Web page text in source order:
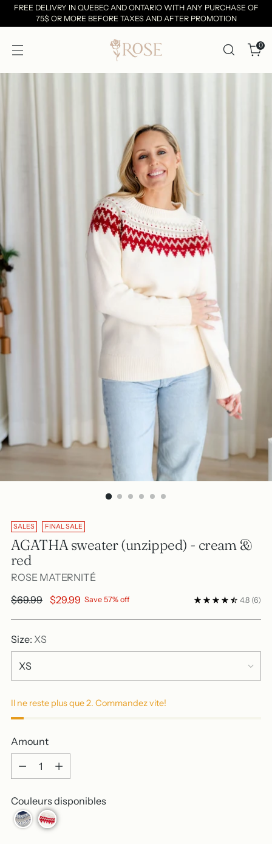
FREE DELIVRY IN QUEBEC AND ONTARIO WITH ANY PURCHASE OF
75$ OR MORE BEFORE TAXES AND AFTER PROMOTION
0
SALES FINAL SALE
AGATHA sweater (unzipped) - cream &
red
ROSE MATERNITÉ
Regular
$69.99 $29.99 Save 57% off 4.8 (6)
Size: XS
Il ne reste plus que 2. Commandez vite!
Amount
Amount
Couleurs disponibles